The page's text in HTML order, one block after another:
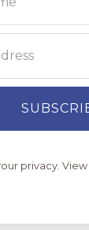
privacy.